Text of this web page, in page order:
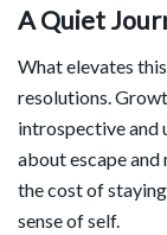
A Quiet
What elevates
resolutions.
introspective and
about escape
the cost of
sense of self.